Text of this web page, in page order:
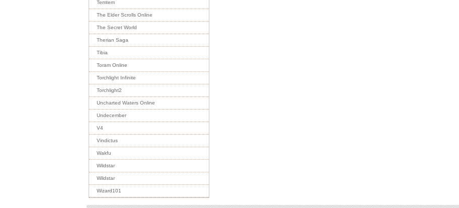
Temtem
The Elder Scrolls Online
The Secret World
Therian Saga
Tibia
Toram Online
Torchlight Infinite
Torchlight2
Uncharted Waters Online
Undecember
V4
Vindictus
Wakfu
Wildstar
Wildstar
Wizard101